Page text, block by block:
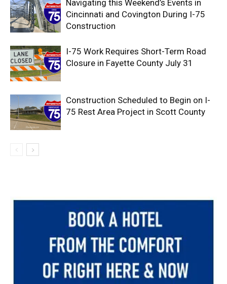
Navigating this Weekend’s Events in
Cincinnati and Covington During I-75
Construction
I-75 Work Requires Short-Term Road
Closure in Fayette County July 31
Construction Scheduled to Begin on I-
75 Rest Area Project in Scott County